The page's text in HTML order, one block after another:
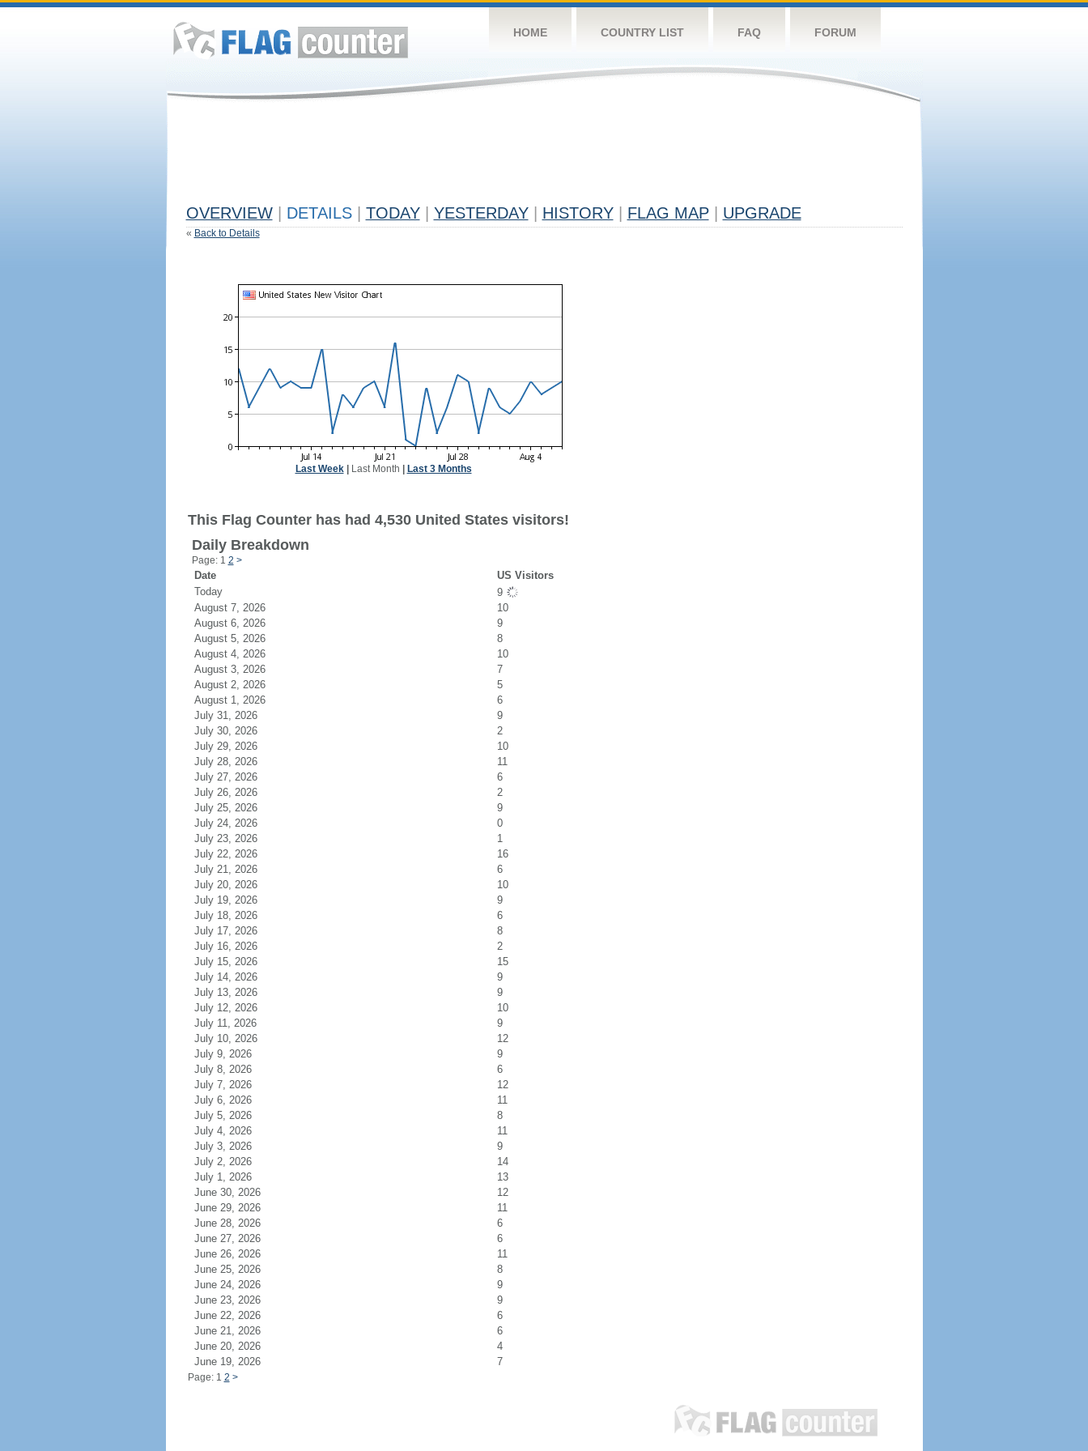
HOME COUNTRY LIST FAQ FORUM
OVERVIEW DETAILS TODAY YESTERDAY HISTORY FLAG MAP UPGRADE
« Back to Details
Last Week| Last Month Last 3 Months
This Flag Counter has had 4,530 United States visitors!
Daily Breakdown
Page: 1 2 >
Date
US Visitors
Today
9
August 7, 2026
10
August 6, 2026
9
August 5, 2026
8
August 4, 2026
10
August 3, 2026
7
August 2, 2026
5
August 1, 2026
6
July 31, 2026
9
July 30, 2026
2
July 29, 2026
10
July 28, 2026
11
July 27, 2026
6
July 26, 2026
2
July 25, 2026
9
July 24, 2026
0
July 23, 2026
1
July 22, 2026
16
July 21, 2026
6
July 20, 2026
10
July 19, 2026
9
July 18, 2026
6
July 17, 2026
8
July 16, 2026
2
July 15, 2026
15
July 14, 2026
9
July 13, 2026
9
July 12, 2026
10
July 11, 2026
9
July 10, 2026
12
July 9, 2026
9
July 8, 2026
6
July 7, 2026
12
July 6, 2026
11
July 5, 2026
8
July 4, 2026
11
July 3, 2026
9
July 2, 2026
14
July 1, 2026
13
June 30, 2026
12
June 29, 2026
11
June 28, 2026
6
June 27, 2026
6
June 26, 2026
11
June 25, 2026
8
June 24, 2026
9
June 23, 2026
9
June 22, 2026
6
June 21, 2026
6
June 20, 2026
4
June 19, 2026
7
Page: 1 2 >